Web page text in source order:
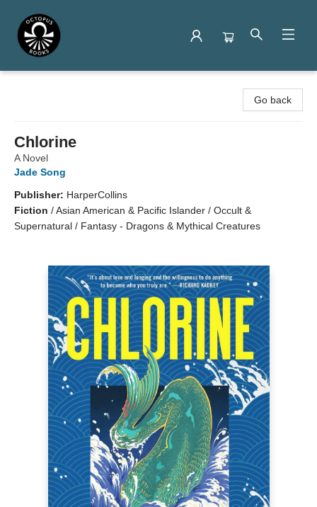
Go back
Chlorine
A Novel
Jade Song
Publisher: HarperCollins
Fiction /Asian American & Pacific Islander / Occult &
Supernatural / Fantasy - Dragons & Mythical Creatures